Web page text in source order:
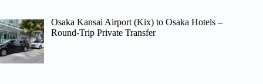
Osaka Kansai Airport (Kix) to Osaka Hotels –
Round-Trip Private Transfer